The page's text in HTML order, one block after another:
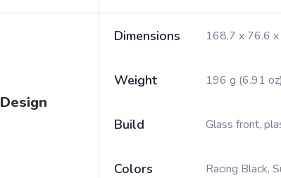
Design
Dimensions 168.7 x 76.6
Weight 196 g (6.91 oz)
Build Glass front,
Colors Racing Black,